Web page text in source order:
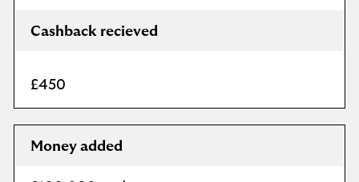
Cashback recieved
£450
Money added